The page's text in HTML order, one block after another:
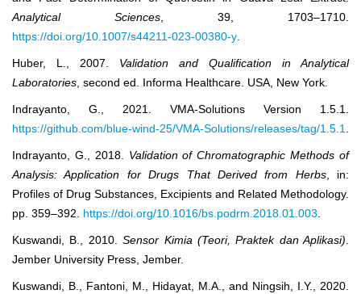
Analytical Sciences, 39, 1703–1710.
https://doi.org/10.1007/s44211-023-00380-y.
Huber, L., 2007. Validation and Qualification in Analytical
Laboratories, second ed. Informa Healthcare. USA, New York.
Indrayanto, G., 2021. VMA-Solutions Version 1.5.1.
https://github.com/blue-wind-25/VMA-Solutions/releases/tag/1.5.1.
Indrayanto, G., 2018. Validation of Chromatographic Methods of
Analysis: Application for Drugs That Derived from Herbs, in:
Profiles of Drug Substances, Excipients and Related Methodology.
pp. 359–392. https://doi.org/10.1016/bs.podrm.2018.01.003.
Kuswandi, B., 2010.Sensor Kimia (Teori, Praktek dan Aplikasi).
Jember University Press, Jember.
Kuswandi, B., Fantoni, M., Hidayat, M.A., and Ningsih, I.Y., 2020.